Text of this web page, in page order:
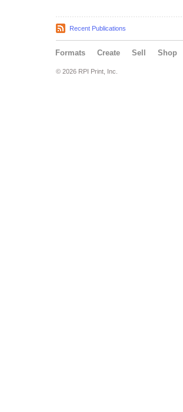
Recent Publications
Formats Create Sell Shop
© 2026 RPI Print, Inc.